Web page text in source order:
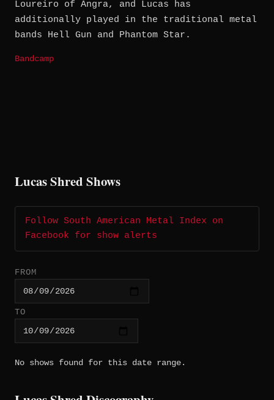
Loureiro of Angra, and Lucas has
additionally played in the traditional metal
bands Hell Gun and Phantom Star.
Bandcamp
Lucas Shred Shows
Follow South American Metal Index on
Facebook for show alerts
FROM
TO
No shows found for this date range.